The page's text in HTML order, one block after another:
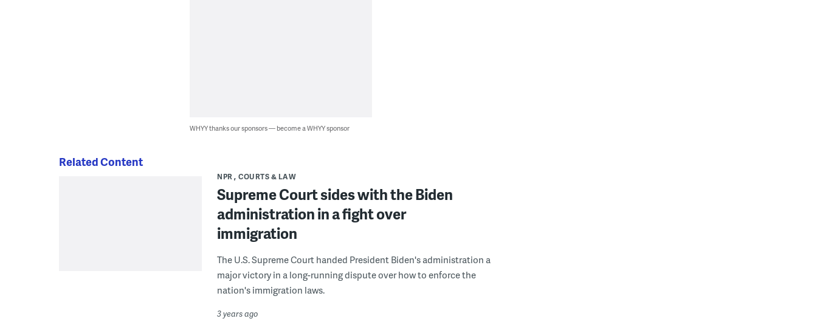
WHYY thanks our sponsors — become a WHYY sponsor
Related Content
NPR COURTS & LAW
Supreme Court sides with the Biden
administration in a fight over
immigration
The U.S. Supreme Court handed President Biden's administration a
major victory in a long-running dispute over how to enforce the
nation's immigration laws.
3 years ago